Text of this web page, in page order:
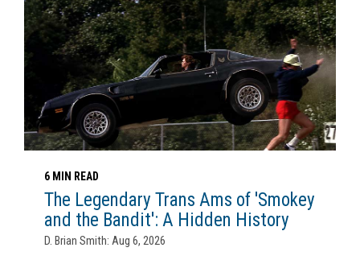
6 MIN READ
The Legendary Trans Ams of 'Smokey
and the Bandit': A Hidden History
D. Brian Smith: Aug 6, 2026